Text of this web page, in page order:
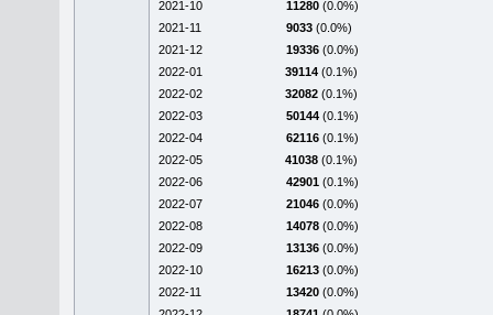
2021-10 11280 (0.0%)
2021-11
9033 (0.0%)
2021-12
19336 (0.0%)
2022-01
39114 (0.1%)
2022-02
32082 (0.1%)
2022-03
50144 (0.1%)
2022-04
62116 (0.1%)
2022-05
41038 (0.1%)
2022-06
42901 (0.1%)
2022-07
21046 (0.0%)
2022-08
14078 (0.0%)
2022-09
13136 (0.0%)
2022-10
16213 (0.0%)
2022-11
13420 (0.0%)